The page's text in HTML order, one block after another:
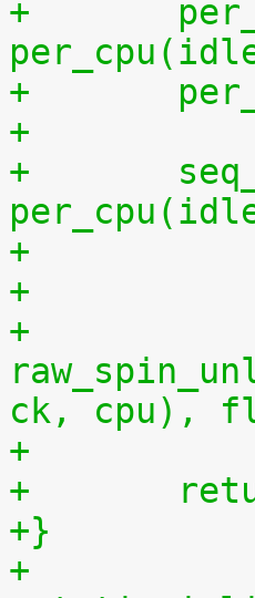
+	per_cpu(runtime, cpu) += now -
+
+
+	seq_printf(m, "%llu %llu\n",
+
+
+
ck, cpu),
+
+
+}
+